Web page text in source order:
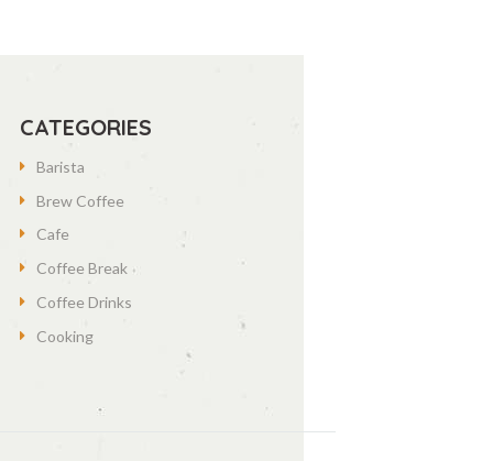
CATEGORIES
Barista
Brew Coffee
Cafe
Coffee Break
Coffee Drinks
Cooking